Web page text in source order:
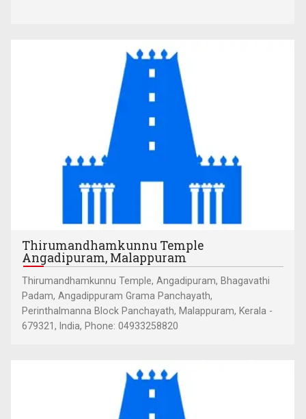
Thirumandhamkunnu Temple
Angadipuram, Malappuram
Thirumandhamkunnu Temple, Angadipuram, Bhagavathi
Padam, Angadippuram Grama Panchayath,
Perinthalmanna Block Panchayath, Malappuram, Kerala -
679321, India, Phone: 04933258820